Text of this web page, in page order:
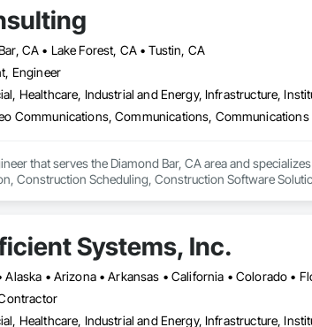
CA • Lake Forest, CA • Tustin, CA
Engineer
Healthcare, Industrial and Energy, Infrastructure,
that serves the Diamond Bar, CA area and
Construction Scheduling, Construction Software
Access and Information Cabinets,
Estimating, Existing Conditions Assessment,
General Commissioning Requirements,
and Control For Fire Suppression System,
Automation Control and Monitoring Network,
Local Control Units, Integrated Automation Network
Systems, Inc.
Healthcare, Industrial and Energy, Infrastructure,